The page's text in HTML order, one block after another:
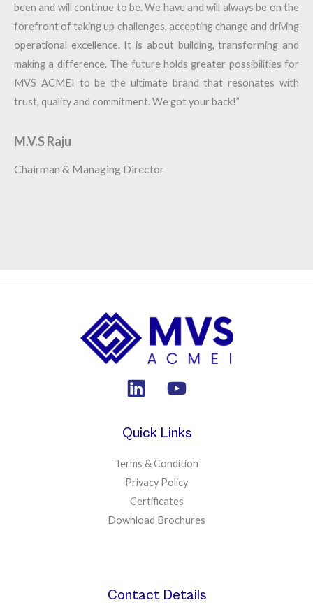
been and will continue to be. We have and will always be on the
forefront of taking up challenges, accepting change and driving
operational excellence. It is about building, transforming and
making a difference. The future holds greater possibilities for
MVS ACMEI to be the ultimate brand that resonates with
trust, quality and commitment. We got your back!”
M.V.S Raju
Chairman & Managing Director
Quick Links
Terms & Condition
Privacy Policy
Certificates
Download Brochures
Contact Details